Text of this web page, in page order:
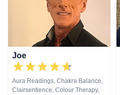
Natural Psychic, Numerology,
Past Lives, Psychic Development,
Psychological Astrology, Reiki &
Spiritual Healing, Tarot Cards
Joe
Aura Readings, Chakra Balance,
Clairsentience, Colour Therapy,